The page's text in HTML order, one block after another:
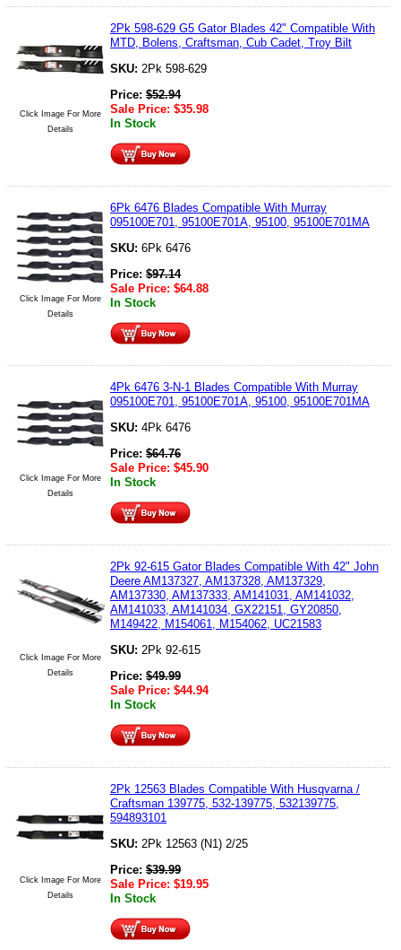
Click Image For More
Details
2Pk 598-629 G5 Gator Blades 42" Compatible With
MTD, Bolens, Craftsman, Cub Cadet, Troy Bilt
SKU: 2Pk 598-629
Price: $52.94
Sale Price: $35.98
In Stock
Click Image For More
Details
6Pk 6476 Blades Compatible With Murray
095100E701, 95100E701A, 95100, 95100E701MA
SKU: 6Pk 6476
Price: $97.14
Sale Price: $64.88
In Stock
Click Image For More
Details
4Pk 6476 3-N-1 Blades Compatible With Murray
095100E701, 95100E701A, 95100, 95100E701MA
SKU: 4Pk 6476
Price: $64.76
Sale Price: $45.90
In Stock
Click Image For More
Details
2Pk 92-615 Gator Blades Compatible With 42" John
Deere AM137327, AM137328, AM137329,
AM137330, AM137333, AM141031, AM141032,
AM141033, AM141034, GX22151, GY20850,
M149422, M154061, M154062, UC21583
SKU: 2Pk 92-615
Price: $49.99
Sale Price: $44.94
In Stock
Click Image For More
Details
2Pk 12563 Blades Compatible With Husqvarna /
Craftsman 139775, 532-139775, 532139775,
594893101
SKU: 2Pk 12563 (N1) 2/25
Price: $39.99
Sale Price: $19.95
In Stock